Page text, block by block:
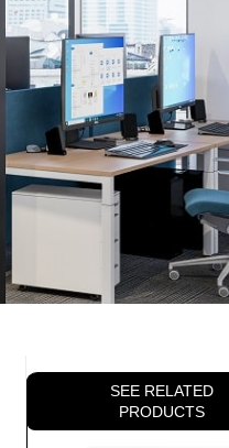
SEE RELATED
PRODUCTS